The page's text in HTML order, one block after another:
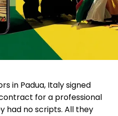
in Padua, Italy signed
for a professional
had no scripts. All they